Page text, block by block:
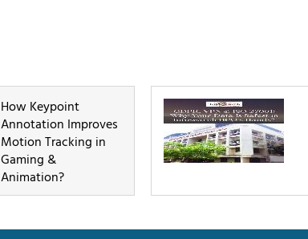
How Keypoint
Annotation Improves
Motion Tracking in
Gaming &
Animation?